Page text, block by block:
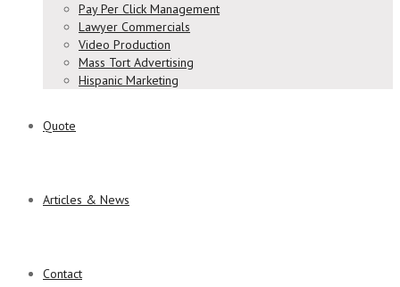
Pay Per Click Management
Lawyer Commercials
Video Production
Mass Tort Advertising
Hispanic Marketing
Quote
Articles & News
Contact